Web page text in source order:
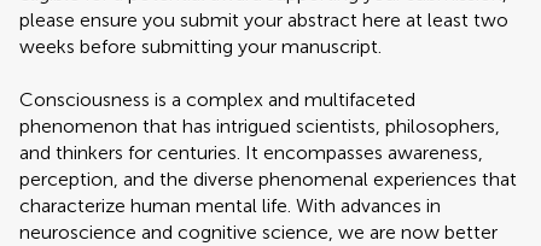
please ensure you submit your abstract here at least two
weeks before submitting your manuscript.
Consciousness is a complex and multifaceted
phenomenon that has intrigued scientists, philosophers,
and thinkers for centuries. It encompasses awareness,
perception, and the diverse phenomenal experiences that
characterize human mental life. With advances in
neuroscience and cognitive science, we are now better